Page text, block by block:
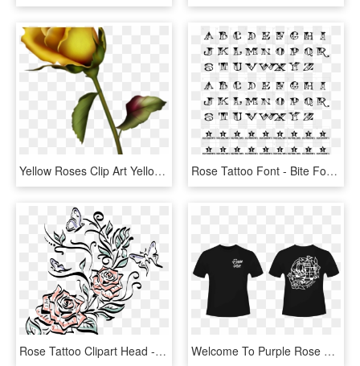
Yellow Roses Clip Art Yellow Rose Bud Clip Art Gallery - Small Rose Bud Tattoo, HD Png Download Rose Tattoo Font - Bite Font, HD Png Download
Rose Tattoo Clipart Head - Drawing, HD Png Download Welcome To Purple Rose Tattoo - Clever Big Little Reveal Shirts, HD Png Download